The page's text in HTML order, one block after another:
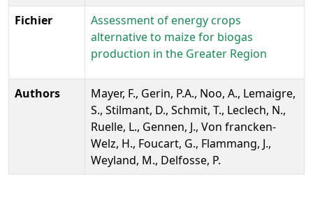
Fichier
Assessment of energy crops
alternative to maize for biogas
production in the Greater Region
Authors
Mayer, F., Gerin, P.A., Noo, A., Lemaigre,
S., Stilmant, D., Schmit, T., Leclech, N.,
Ruelle, L., Gennen, J., Von francken-
Welz, H., Foucart, G., Flammang, J.,
Weyland, M., Delfosse, P.